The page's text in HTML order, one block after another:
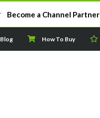
Become a Channel Partner
Blog How To Buy